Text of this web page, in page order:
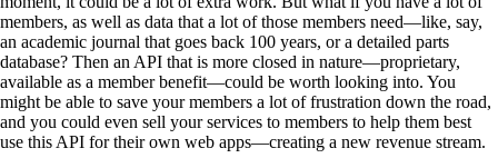
members, as well as data that a lot of those members need—like, say,
an academic journal that goes back 100 years, or a detailed parts
database? Then an API that is more closed in nature—proprietary,
available as a member benefit—could be worth looking into. You
might be able to save your members a lot of frustration down the road,
and you could even sell your services to members to help them best
use this API for their own web apps—creating a new revenue stream.